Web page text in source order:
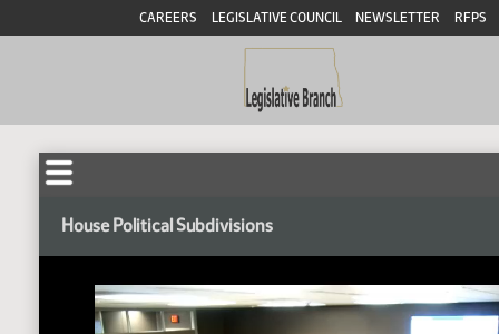
CAREERS LEGISLATIVE COUNCIL NEWSLETTER RFPS
House Political Subdivisions